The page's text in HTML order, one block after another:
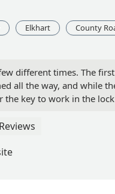
Elkhart County
different times. The
all the way, and while
key to work in the
Reviews